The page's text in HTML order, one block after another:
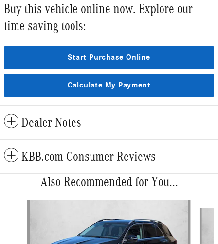
Buy this vehicle online now. Explore our
time saving tools:
Start Purchase Online
Calculate My Payment
Dealer Notes
KBB.com Consumer Reviews
Also Recommended for You...